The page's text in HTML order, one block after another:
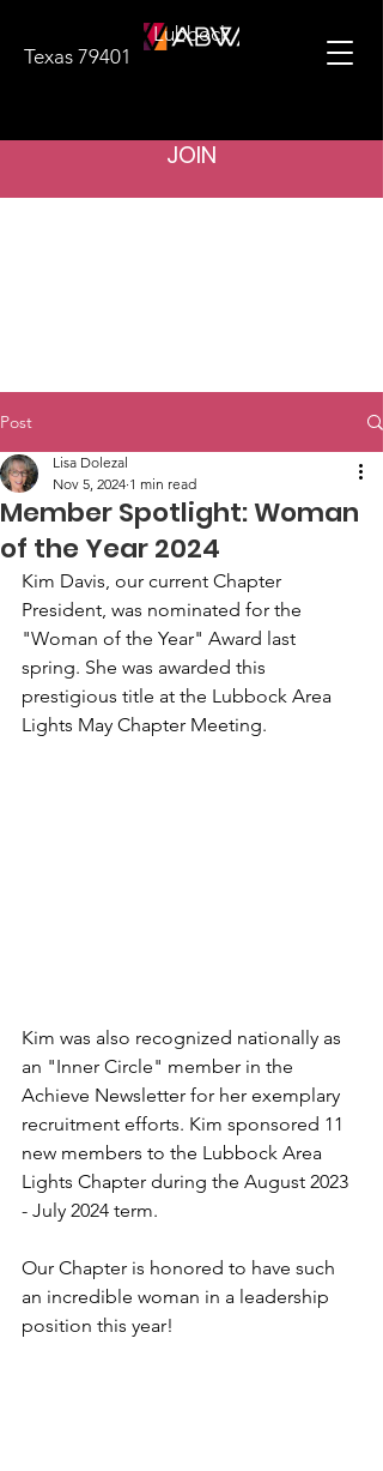
Lubbock
Texas 79401
JOIN
Post
Member Spotlight: Woman
of the Year 2024
Lisa Dolezal
Nov 5, 2024 1 min read
Kim Davis, our current Chapter
President, was nominated for the
"Woman of the Year" Award last
spring. She was awarded this
prestigious title at the Lubbock Area
Lights May Chapter Meeting.
Kim was also recognized nationally as
an "Inner Circle" member in the
Achieve Newsletter for her exemplary
recruitment efforts. Kim sponsored 11
new members to the Lubbock Area
Lights Chapter during the August 2023
- July 2024 term.
Our Chapter is honored to have such
an incredible woman in a leadership
position this year!